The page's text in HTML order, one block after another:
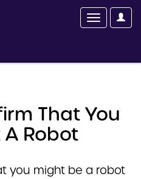
That You
Robot
you might be a robot